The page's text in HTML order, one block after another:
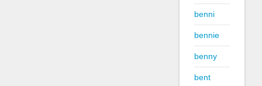
benni
bennie
benny
bent